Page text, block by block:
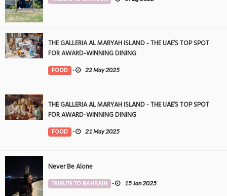
THE GALLERIA AL MARYAH ISLAND - THE UAE’S TOP SPOT
FOR AWARD-WINNING DINING
FOOD - 22 May 2025
THE GALLERIA AL MARYAH ISLAND - THE UAE’S TOP SPOT
FOR AWARD-WINNING DINING
FOOD - 21 May 2025
Never Be Alone
TRIBUTE TO BAHRAIN - 15 Jan 2025